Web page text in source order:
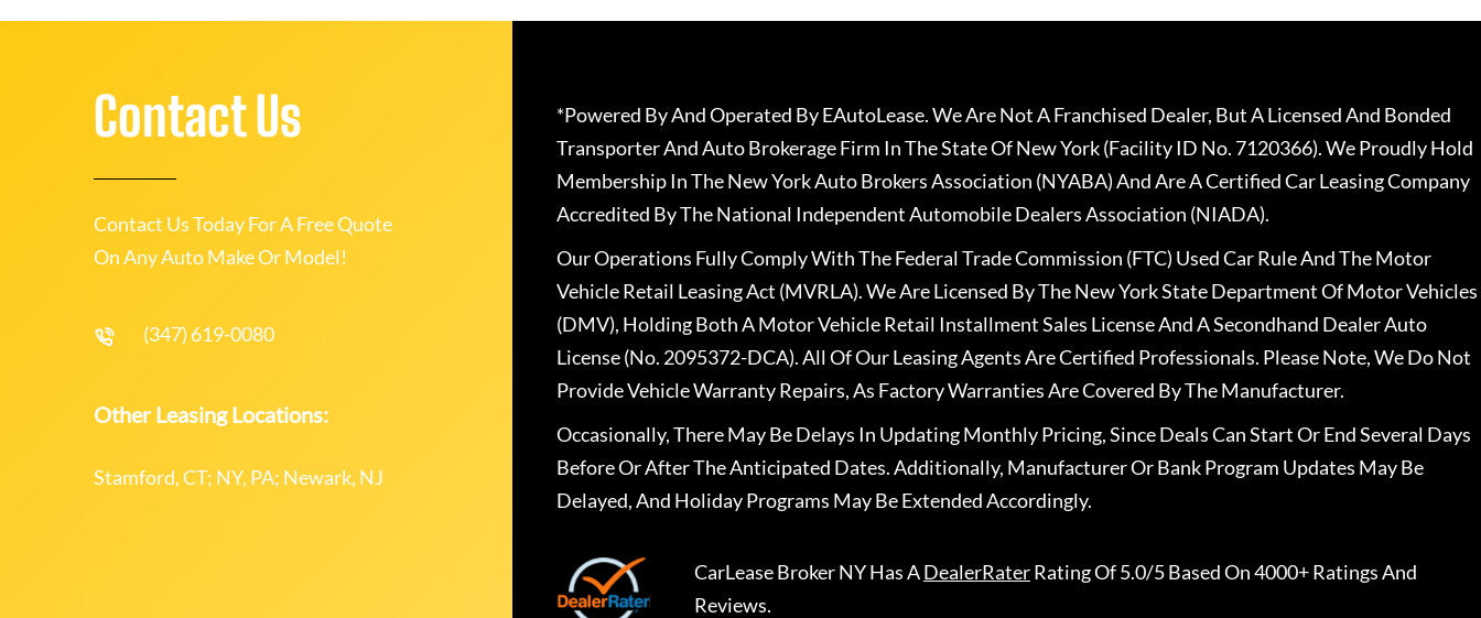
Contact Us
Contact Us Today For A Free Quote
On Any Auto Make Or Model!
(347) 619-0080
Other Leasing Locations:
Stamford, CT; NY, PA; Newark, NJ
*Powered By And Operated By EAutoLease. We Are Not A Franchised Dealer, But A Licensed And Bonded
Transporter And Auto Brokerage Firm In The State Of New York (Facility ID No. 7120366). We Proudly Hold
Membership In The New York Auto Brokers Association (NYABA) And Are A Certified Car Leasing Company
Accredited By The National Independent Automobile Dealers Association (NIADA).
Our Operations Fully Comply With The Federal Trade Commission (FTC) Used Car Rule And The Motor
Vehicle Retail Leasing Act (MVRLA). We Are Licensed By The New York State Department Of Motor Vehicles
(DMV), Holding Both A Motor Vehicle Retail Installment Sales License And A Secondhand Dealer Auto
License (No. 2095372-DCA). All Of Our Leasing Agents Are Certified Professionals. Please Note, We Do Not
Provide Vehicle Warranty Repairs, As Factory Warranties Are Covered By The Manufacturer.
Occasionally, There May Be Delays In Updating Monthly Pricing, Since Deals Can Start Or End Several Days
Before Or After The Anticipated Dates. Additionally, Manufacturer Or Bank Program Updates May Be
Delayed, And Holiday Programs May Be Extended Accordingly.
CarLease Broker NYHas ADealerRaterRating Of 5.0/5 Based On 4000+ Ratings And
Reviews.